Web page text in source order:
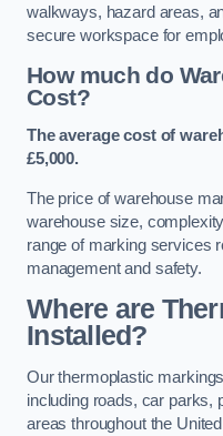
walkways, hazard areas,
secure workspace for
How much do
Cost?
The average cost of
£5,000.
The price of warehouse
warehouse size,
range of marking services
management and safety.
Where are
Installed?
Our thermoplastic
including roads, car parks,
areas throughout the